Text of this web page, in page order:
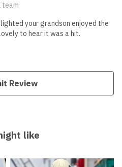
team
your grandson enjoyed the
to hear it was a hit.
Review
like